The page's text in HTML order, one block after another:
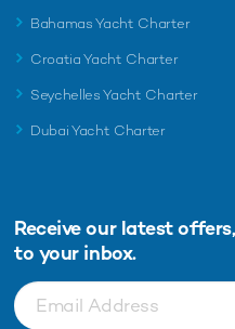
Bahamas Yacht Charter
Croatia Yacht Charter
Seychelles Yacht Charter
Dubai Yacht Charter
Receive our latest
to your inbox.